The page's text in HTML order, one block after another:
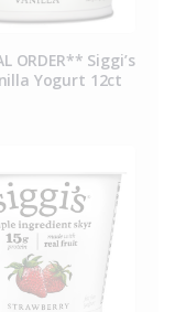
ORDER** Siggi’s
Yogurt 12ct